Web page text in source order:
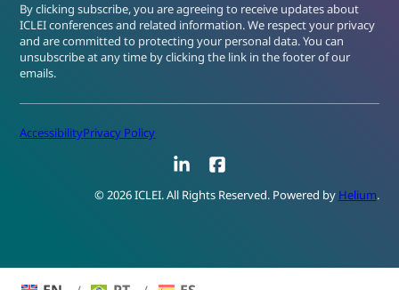
By clicking subscribe, you are agreeing to receive updates about
ICLEI conferences and related information. We respect your privacy
and are committed to protecting your personal data. You can
unsubscribe at any time by clicking the link in the footer of our
emails.
AccessibilityPrivacy Policy
LinkedInFacebook
© 2026 ICLEI. All Rights Reserved. Powered by Helium.